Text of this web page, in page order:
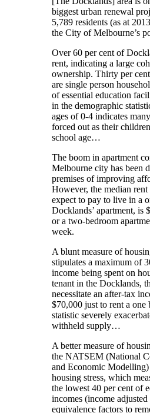
biggest urban renewal
5,789 residents (as at
the City of Melbourne’s
Over 60 per cent of
rent, indicating a large
ownership. Thirty per
are single person
of essential education
in the demographic
ages of 0-4 indicates
forced out as their
school age…
The boom in apartment
Melbourne city has been
premises of improving
However, the median rent
expect to pay to live in a
Docklands’ apartment, is
or a two-bedroom
week.
A blunt measure of
stipulates a maximum of
income being spent on
tenant in the Docklands,
necessitate an after-tax
$70,000 just to rent a one
statistic severely
withheld supply…
A better measure of
the NATSEM (National
and Economic
housing stress, which
the lowest 40 per cent of
incomes (income adjusted
equivalence factors to